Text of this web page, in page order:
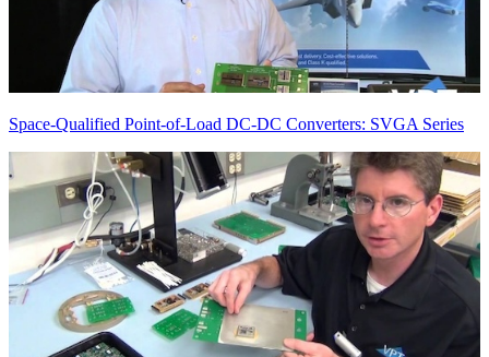
Space-Qualified Point-of-Load DC-DC Converters: SVGA Series